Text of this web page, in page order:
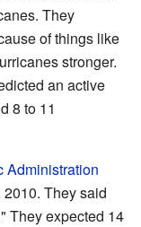
They
of things like
stronger.
an active
8 to 11
Administration
They said
They expected 14